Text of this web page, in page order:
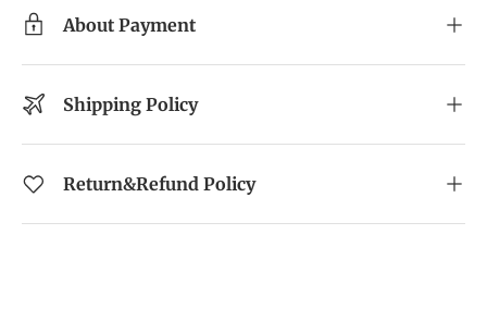
About Payment
Shipping Policy
Return&Refund Policy